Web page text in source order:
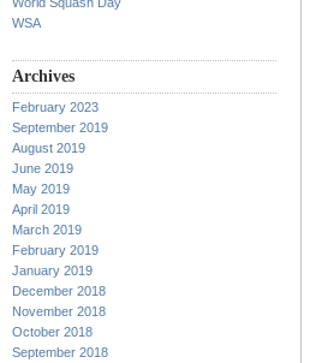
WSA
Archives
February 2023
September 2019
August 2019
June 2019
May 2019
April 2019
March 2019
February 2019
January 2019
December 2018
November 2018
October 2018
September 2018